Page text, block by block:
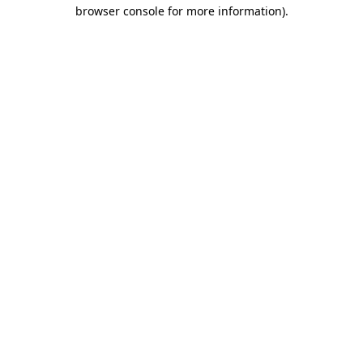
browser console for more information).